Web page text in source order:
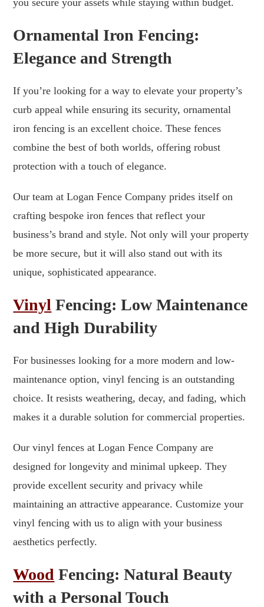
Ornamental Iron Fencing:
Elegance and Strength
If you’re looking for a way to elevate your property’s
curb appeal while ensuring its security, ornamental
iron fencing is an excellent choice. These fences
combine the best of both worlds, offering robust
protection with a touch of elegance.
Our team at Logan Fence Company prides itself on
crafting bespoke iron fences that reflect your
business’s brand and style. Not only will your property
be more secure, but it will also stand out with its
unique, sophisticated appearance.
Vinyl Fencing: Low Maintenance
and High Durability
For businesses looking for a more modern and low-
maintenance option, vinyl fencing is an outstanding
choice. It resists weathering, decay, and fading, which
makes it a durable solution for commercial properties.
Our vinyl fences at Logan Fence Company are
designed for longevity and minimal upkeep. They
provide excellent security and privacy while
maintaining an attractive appearance. Customize your
vinyl fencing with us to align with your business
aesthetics perfectly.
Wood Fencing: Natural Beauty
with a Personal Touch